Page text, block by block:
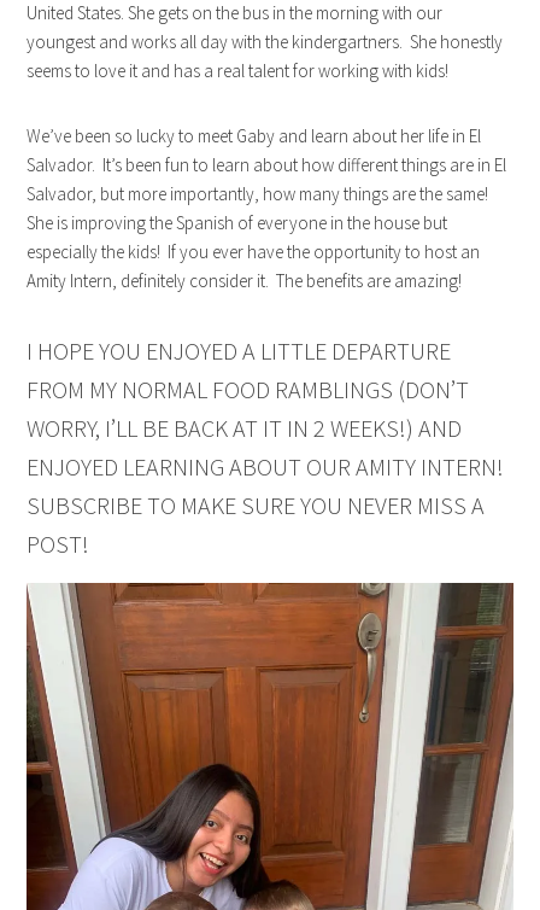
United States. She gets on the bus in the morning with our
youngest and works all day with the kindergartners. She honestly
seems to love it and has a real talent for working with kids!
We’ve been so lucky to meet Gaby and learn about her life in El
Salvador. It’s been fun to learn about how different things are in El
Salvador, but more importantly, how many things are the same!
She is improving the Spanish of everyone in the house but
especially the kids! If you ever have the opportunity to host an
Amity Intern, definitely consider it. The benefits are amazing!
I HOPE YOU ENJOYED A LITTLE DEPARTURE
FROM MY NORMAL FOOD RAMBLINGS (DON’T
WORRY, I’LL BE BACK AT IT IN 2 WEEKS!) AND
ENJOYED LEARNING ABOUT OUR AMITY INTERN!
SUBSCRIBE TO MAKE SURE YOU NEVER MISS A
POST!